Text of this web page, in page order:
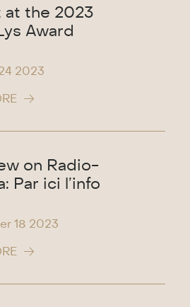
2023
at the 2023
Award
18 2023
on Radio-
Par ici l’info